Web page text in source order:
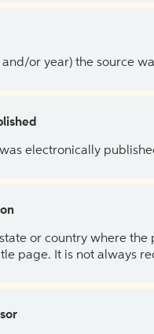
and/or year) the source
electronically
or country where
page. It is not always